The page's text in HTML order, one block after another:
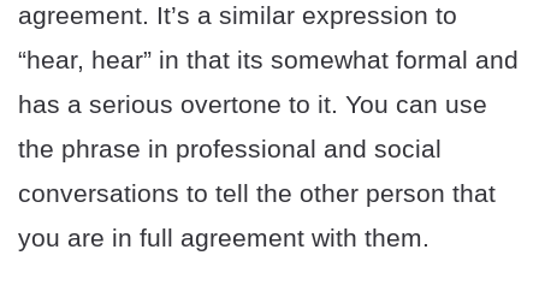
agreement. It’s a similar expression to
“hear, hear” in that its somewhat formal and
has a serious overtone to it. You can use
the phrase in professional and social
conversations to tell the other person that
you are in full agreement with them.